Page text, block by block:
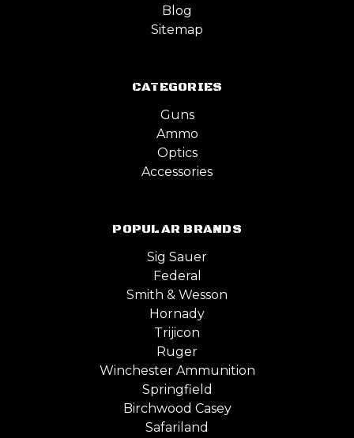
Blog
Sitemap
CATEGORIES
Guns
Ammo
Optics
Accessories
POPULAR BRANDS
Sig Sauer
Federal
Smith & Wesson
Hornady
Trijicon
Ruger
Winchester Ammunition
Springfield
Birchwood Casey
Safariland